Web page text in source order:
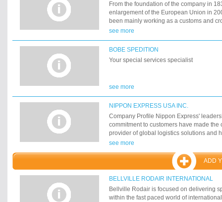
From the foundation of the company in
enlargement of the European Union in
been mainly working as a customs and
company. What had been initiated in the
has become the greatest challenge in the
see more
BOBE SPEDITION
Your special services specialist
see more
NIPPON EXPRESS USA INC.
Company Profile Nippon Express'
commitment to customers have made the
provider of global logistics solutions and
businesses around the world become
see more
ADD
BELLVILLE RODAIR INTERNATIONAL
Bellville Rodair is focused on delivering
within the fast paced world of